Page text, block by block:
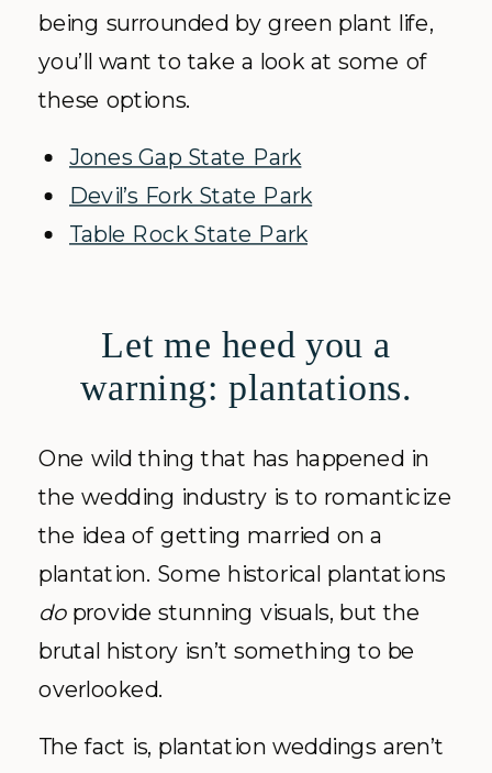
being surrounded by green plant life,
you’ll want to take a look at some of
these options.
Jones Gap State Park
Devil’s Fork State Park
Table Rock State Park
Let me heed you a
warning: plantations.
One wild thing that has happened in
the wedding industry is to romanticize
the idea of getting married on a
plantation. Some historical plantations
doprovide stunning visuals, but the
brutal history isn’t something to be
overlooked.
The fact is, plantation weddings aren’t